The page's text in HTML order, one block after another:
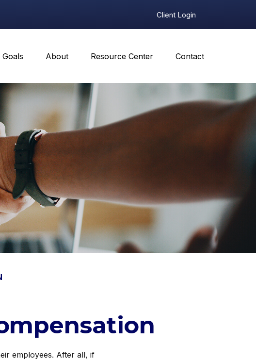
Client Login
Goals About Resource Center Contact
employees. After all, if